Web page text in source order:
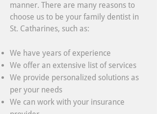
manner. There are many reasons to
choose us to be your family dentist in
St. Catharines, such as:
We have years of experience
We offer an extensive list of services
We provide personalized solutions as
per your needs
We can work with your insurance